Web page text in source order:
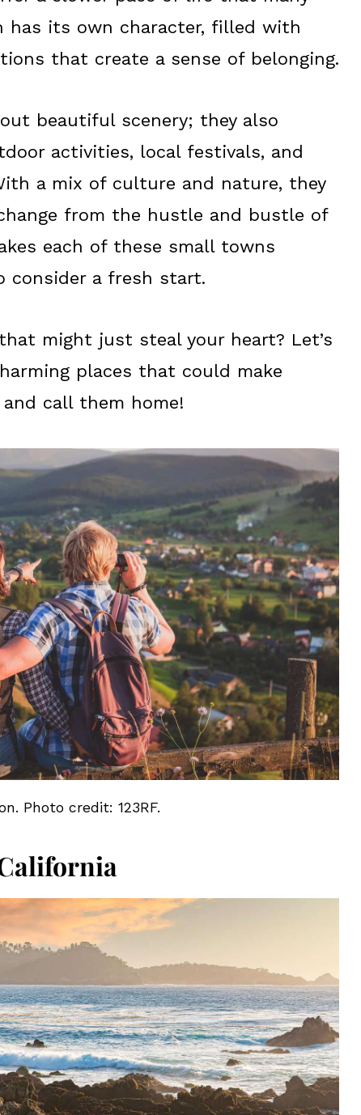
has its own character, filled with
that create a sense of belonging.
beautiful scenery; they also
activities, local festivals, and
a mix of culture and nature, they
from the hustle and bustle of
each of these small towns
consider a fresh start.
might just steal your heart? Let’s
places that could make
call them home!
Photo credit: 123RF.